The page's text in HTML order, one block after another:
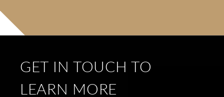
GET IN TOUCH TO
LEARN MORE